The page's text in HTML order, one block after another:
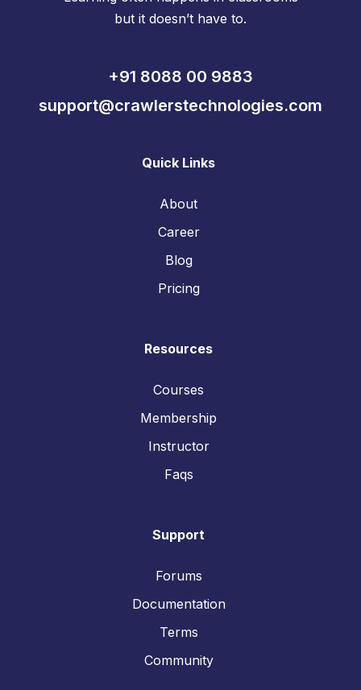
but it doesn’t have to.
+91 8088 00 9883
support@crawlerstechnologies.com
Quick Links
About
Career
Blog
Pricing
Resources
Courses
Membership
Instructor
Faqs
Support
Forums
Documentation
Terms
Community